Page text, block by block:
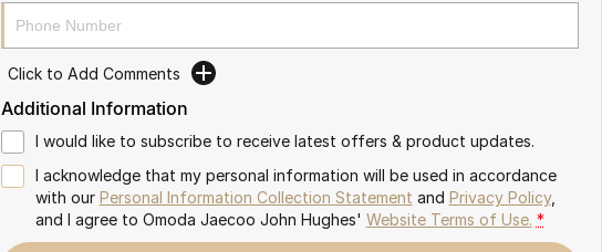
Click to Add Comments
Additional Information
I would like to subscribe to receive latest offers & product updates.
I acknowledge that my personal information will be used in accordance
with our Personal Information Collection Statement and Privacy Policy,
and I agree to Omoda Jaecoo John Hughes' Website Terms of Use. *